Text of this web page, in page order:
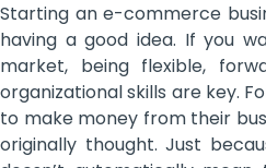
Starting an e-commerce
having a good idea. If you
market, being flexible,
organizational skills are key.
to make money from their
originally thought. Just